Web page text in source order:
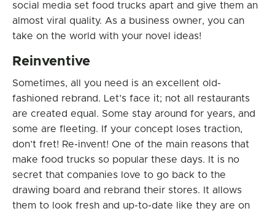
social media set food trucks apart and give them an
almost viral quality. As a business owner, you can
take on the world with your novel ideas!
Reinventive
Sometimes, all you need is an excellent old-
fashioned rebrand. Let’s face it; not all restaurants
are created equal. Some stay around for years, and
some are fleeting. If your concept loses traction,
don’t fret! Re-invent! One of the main reasons that
make food trucks so popular these days. It is no
secret that companies love to go back to the
drawing board and rebrand their stores. It allows
them to look fresh and up-to-date like they are on